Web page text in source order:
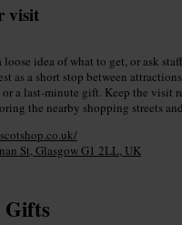
visit
loose idea of what to get, or ask
as a short stop between
or a last-minute gift. Keep the visit
the nearby shopping streets
St, Glasgow G1 2LL, UK